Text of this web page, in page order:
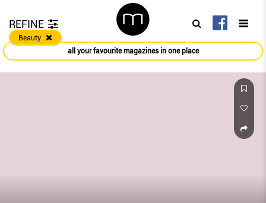
REFINE
Beauty
all your favourite magazines in one place